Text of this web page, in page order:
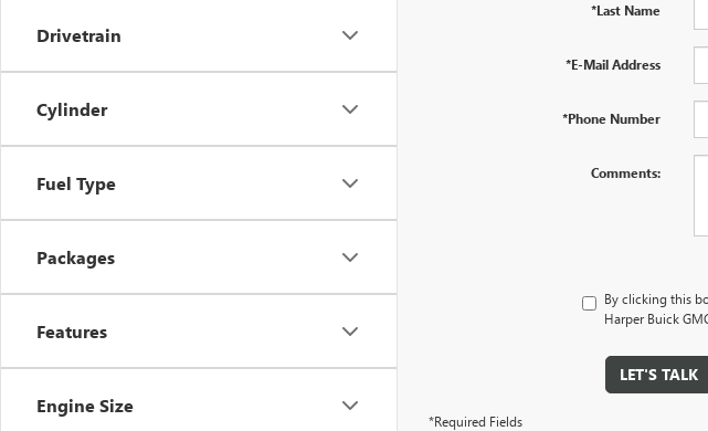
Drivetrain
Cylinder
Fuel Type
Packages
Features
Engine Size
*Last Name
*E-Mail Address
*Phone Number
Comments:
By clicking this
Harper Buick
LET'S TALK
*Required Fields